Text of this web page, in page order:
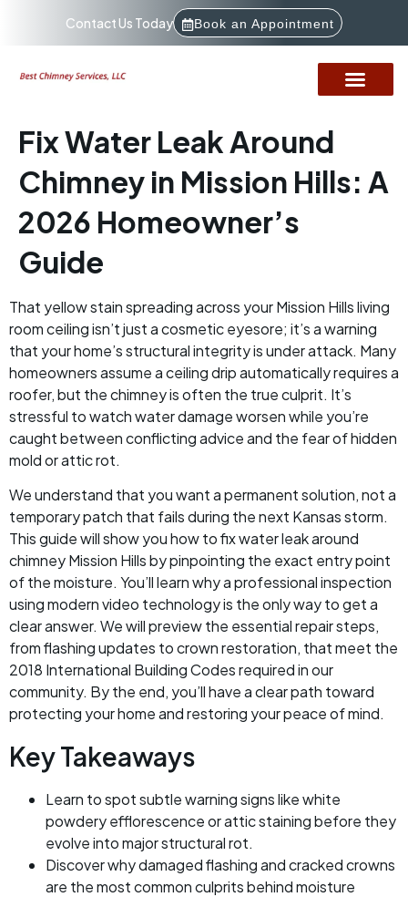
Contact Us Today Book an Appointment
Fix Water Leak Around
Chimney in Mission Hills: A
2026 Homeowner’s
Guide
That yellow stain spreading across your Mission Hills living
room ceiling isn’t just a cosmetic eyesore; it’s a warning
that your home’s structural integrity is under attack. Many
homeowners assume a ceiling drip automatically requires a
roofer, but the chimney is often the true culprit. It’s
stressful to watch water damage worsen while you’re
caught between conflicting advice and the fear of hidden
mold or attic rot.
We understand that you want a permanent solution, not a
temporary patch that fails during the next Kansas storm.
This guide will show you how to fix water leak around
chimney Mission Hills by pinpointing the exact entry point
of the moisture. You’ll learn why a professional inspection
using modern video technology is the only way to get a
clear answer. We will preview the essential repair steps,
from flashing updates to crown restoration, that meet the
2018 International Building Codes required in our
community. By the end, you’ll have a clear path toward
protecting your home and restoring your peace of mind.
Key Takeaways
Learn to spot subtle warning signs like white
powdery efflorescence or attic staining before they
evolve into major structural rot.
Discover why damaged flashing and cracked crowns
are the most common culprits behind moisture